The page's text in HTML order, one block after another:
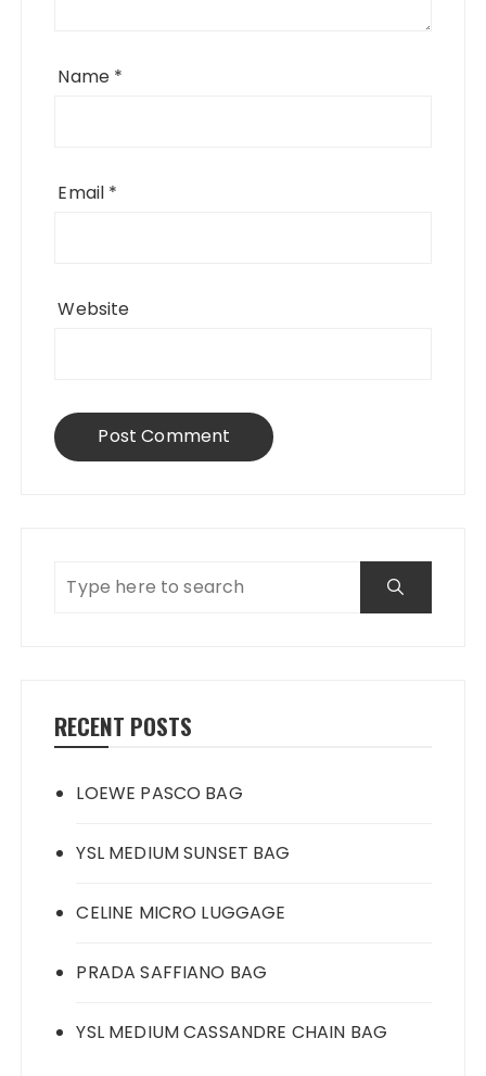
Name *
Email *
Website
RECENT POSTS
LOEWE PASCO BAG
YSL MEDIUM SUNSET BAG
CELINE MICRO LUGGAGE
PRADA SAFFIANO BAG
YSL MEDIUM CASSANDRE CHAIN BAG